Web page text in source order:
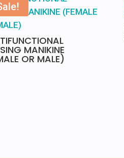
MANIKINE
OR MALE)